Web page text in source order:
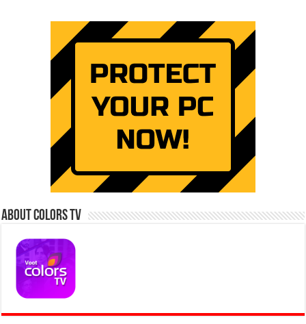
About Colors Tv